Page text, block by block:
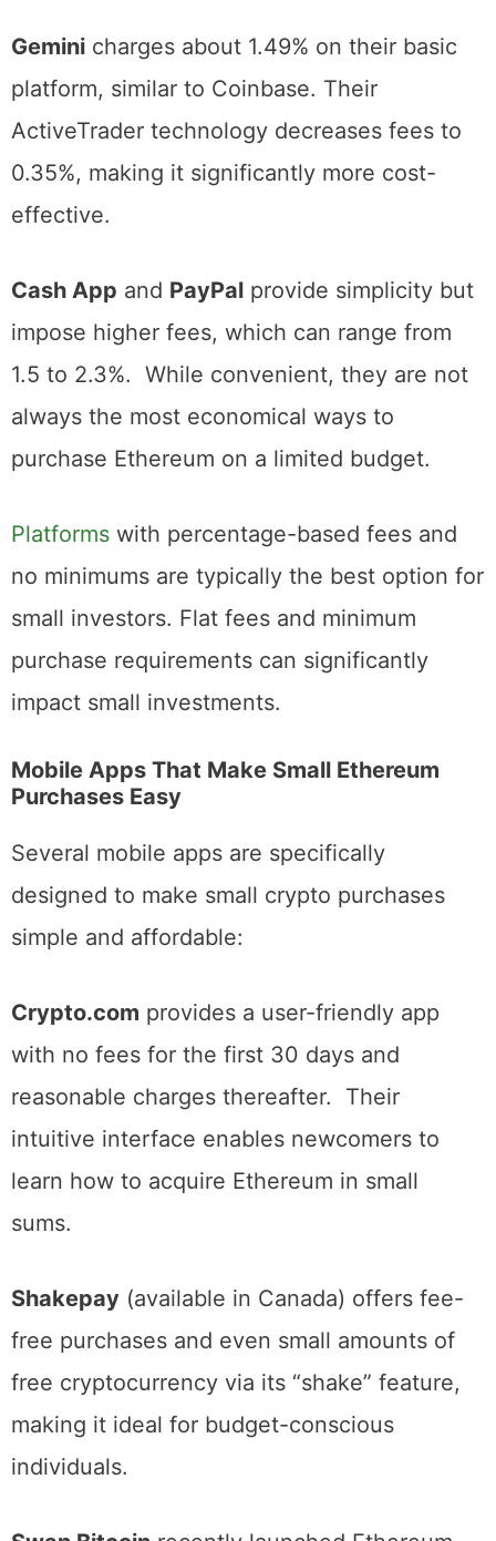
Geminicharges about 1.49% on their basic
platform, similar to Coinbase. Their
ActiveTrader technology decreases fees to
0.35%, making it significantly more cost-
Cash AppandPayPalprovide simplicity but
impose higher fees, which can range from
1.5 to 2.3%. While convenient, they are not
always the most economical ways to
Platformswith percentage-based fees and
no minimums are typically the best option for
small investors. Flat fees and minimum
purchase requirements can significantly
impact small investments.
Purchases Easy
Several mobile apps are specifically
designed to make small crypto purchases
Crypto.comprovides a user-friendly app
with no fees for the first 30 days and
reasonable charges thereafter. Their
intuitive interface enables newcomers to
learn how to acquire Ethereum in small
Shakepay(available in Canada) offers fee-
free purchases and even small amounts of
free cryptocurrency via its “shake” feature,
making it ideal for budget-conscious